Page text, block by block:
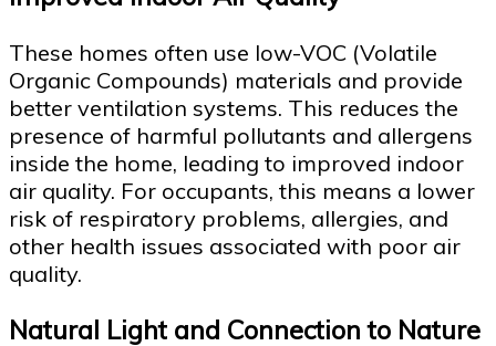
These homes often use low-VOC (Volatile
Organic Compounds) materials and provide
better ventilation systems. This reduces the
presence of harmful pollutants and allergens
inside the home, leading to improved indoor
air quality. For occupants, this means a lower
risk of respiratory problems, allergies, and
other health issues associated with poor air
quality.
Natural Light and Connection to Nature